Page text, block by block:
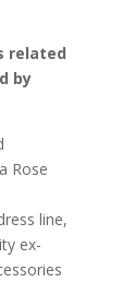
related
by
Rose
line,
ex-